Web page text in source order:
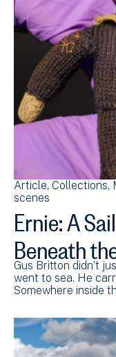
Article Collections
scenes
Ernie: A
Beneath
Gus Britton didn’t
went to sea. He
Somewhere inside